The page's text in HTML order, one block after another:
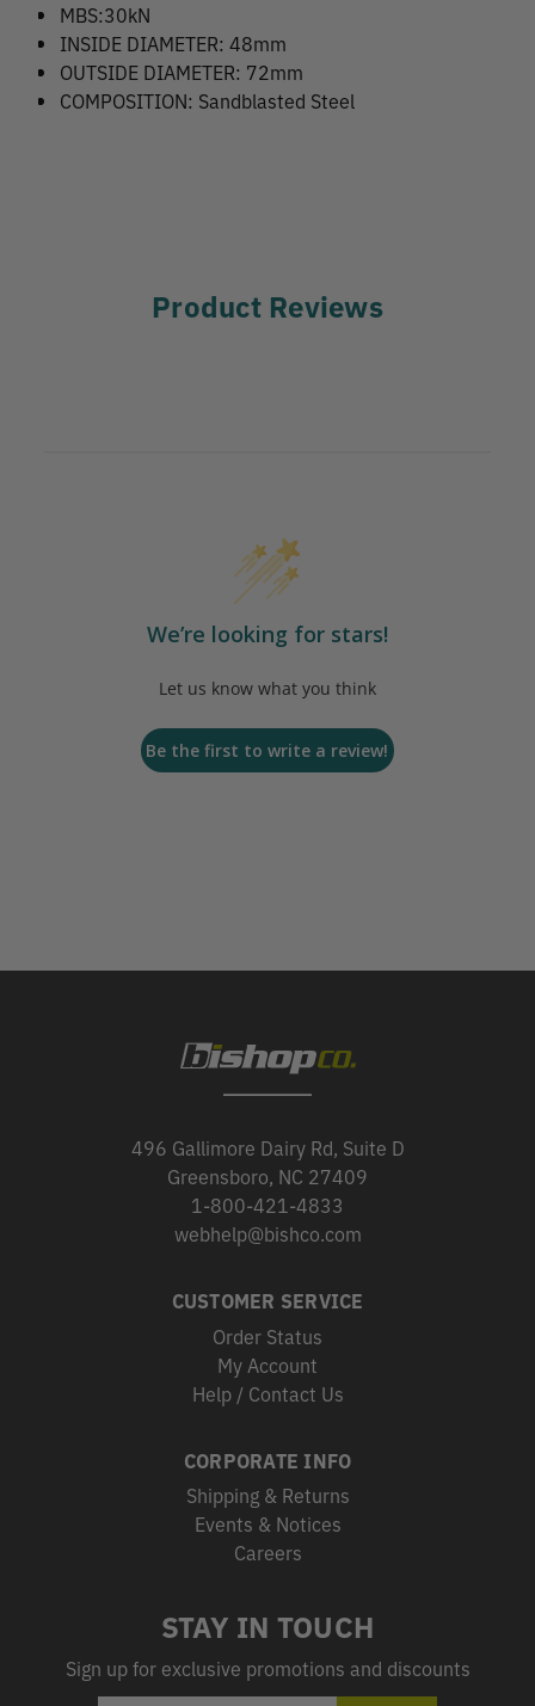
MBS:30kN
INSIDE DIAMETER: 48mm
OUTSIDE DIAMETER: 72mm
COMPOSITION: Sandblasted Steel
Product Reviews
We’re looking for stars!
Let us know what you think
Be the first to write a review!
496 Gallimore Dairy Rd, Suite D
Greensboro, NC 27409
1-800-421-4833
webhelp@bishco.com
CUSTOMER SERVICE
Order Status
My Account
Help / Contact Us
CORPORATE INFO
Shipping & Returns
Events & Notices
Careers
STAY IN TOUCH
Sign up for exclusive promotions and discounts